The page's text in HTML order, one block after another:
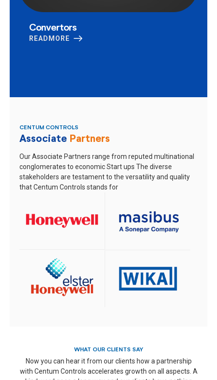
Convertors
READMORE
CENTUM CONTROLS
Associate Partners
Our Associate Partners range from reputed multinational
conglomerates to economic Start ups The diverse
stakeholders are testament to the versatility and quality
that Centum Controls stands for
WHAT OUR CLIENTS SAY
Now you can hear it from our clients how a partnership
with Centum Controls accelerates growth on all aspects. A